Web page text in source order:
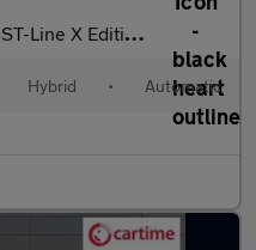
5dr Petrol Hybrid CVT Euro 6
Hybrid • Automatic